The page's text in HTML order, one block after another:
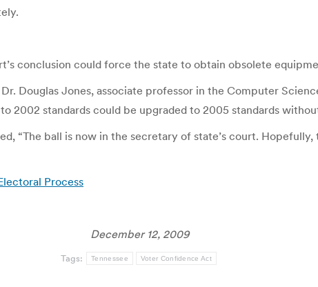
conclusion could force the state to obtain obsolete
Douglas Jones, associate professor in the Computer
2002 standards could be upgraded to 2005 standards
“The ball is now in the secretary of state’s court.
Process
December 12, 2009
Tags: Tennessee Voter Confidence Act